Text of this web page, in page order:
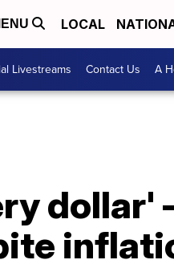
LOCAL
Livestreams Contact Us A